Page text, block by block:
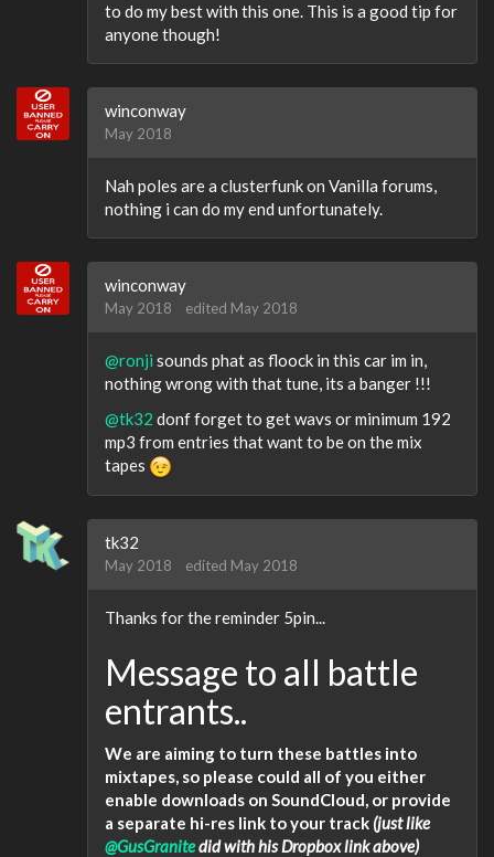
to do my best with this one. This is a good tip for
anyone though!
winconway
May 2018
Nah poles are a clusterfunk on Vanilla forums,
nothing i can do my end unfortunately.
winconway
May 2018 edited May 2018
@ronji sounds phat as floock in this car im in,
nothing wrong with that tune, its a banger !!!
@tk32 donf forget to get wavs or minimum 192
mp3 from entries that want to be on the mix
tapes
tk32
May 2018 edited May 2018
Thanks for the reminder 5pin...
Message to all battle
entrants..
We are aiming to turn these battles into
mixtapes, so please could all of you either
enable downloads on SoundCloud, or provide
a separate hi-res link to your track (just like
@GusGranitedid with his Dropbox link above)